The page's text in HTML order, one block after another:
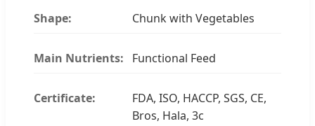
Shape: Chunk with Vegetables
Main Nutrients: Functional Feed
Certificate:
FDA, ISO, HACCP, SGS, CE,
Bros, Hala, 3c